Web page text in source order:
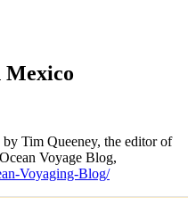
Mexico
Tim Queeney, the editor of
Voyage Blog,
Voyaging-Blog/